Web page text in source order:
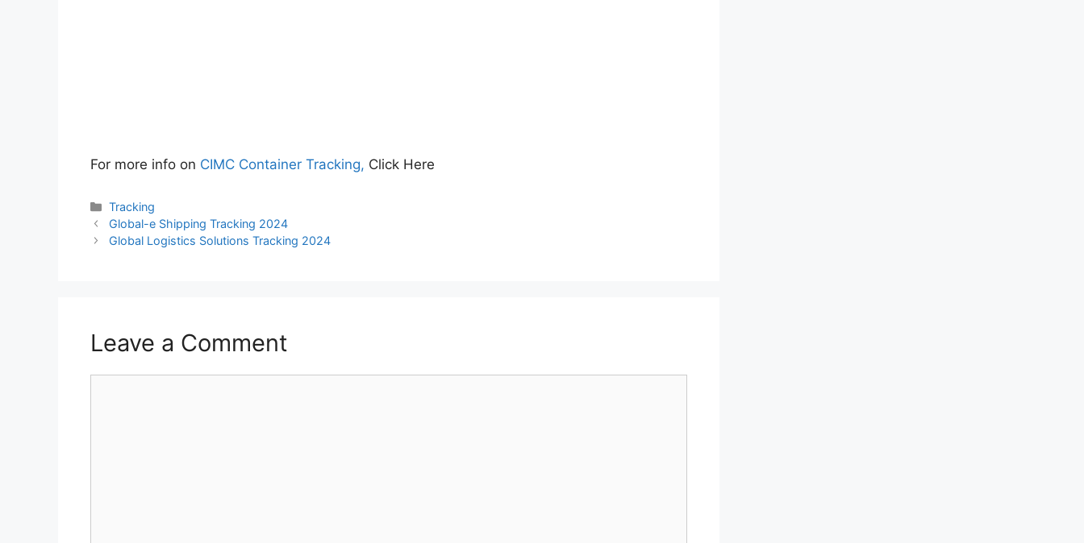
For more info on CIMC Container Tracking, Click Here
Categories
Tracking
Global-e Shipping Tracking 2024
Global Logistics Solutions Tracking 2024
Leave a Comment